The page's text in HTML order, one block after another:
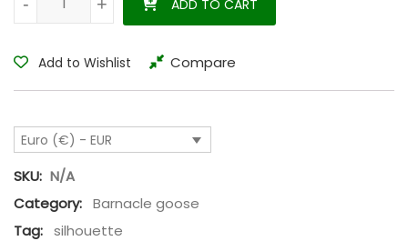
ADD TO CART
Add to Wishlist Compare
Euro (€) - EUR
SKU: N/A
Category: Barnacle goose
Tag: silhouette